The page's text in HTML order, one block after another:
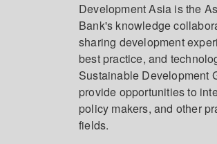
Development Asia is the
Bank's knowledge
sharing development
best practice, and
Sustainable Development
provide opportunities to
policy makers, and other
fields.